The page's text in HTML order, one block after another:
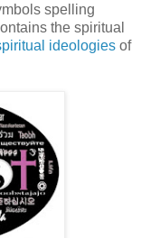
spelling
the spiritual
ideologies of